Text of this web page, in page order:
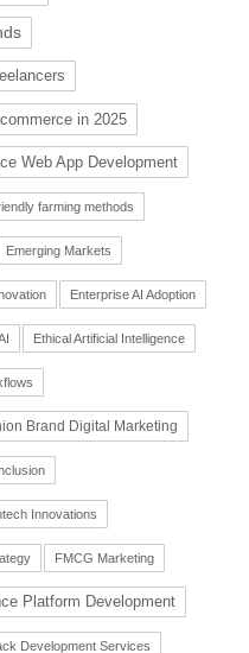
in 2025
Web App Development
farming methods
Emerging Markets
Enterprise AI Adoption
Ethical Artificial Intelligence
Brand Digital Marketing
Innovations
FMCG Marketing
Platform Development
Development Services